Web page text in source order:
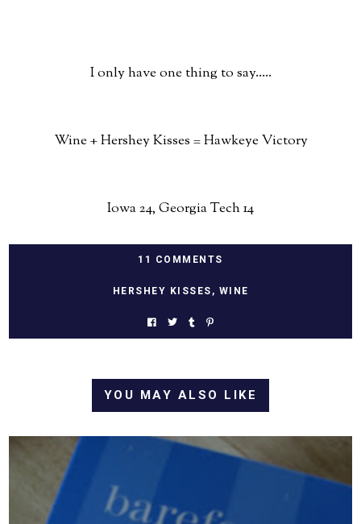
I only have one thing to say.....
Wine + Hershey Kisses = Hawkeye Victory
Iowa 24, Georgia Tech 14
11 COMMENTS
HERSHEY KISSES , WINE
YOU MAY ALSO LIKE